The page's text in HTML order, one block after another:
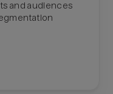
and audiences